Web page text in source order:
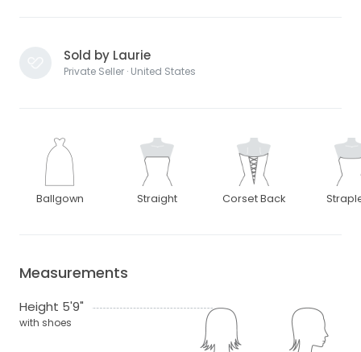
Sold by Laurie
Private Seller · United States
Ballgown Straight Corset Back
Measurements
Height 5'9"
with shoes